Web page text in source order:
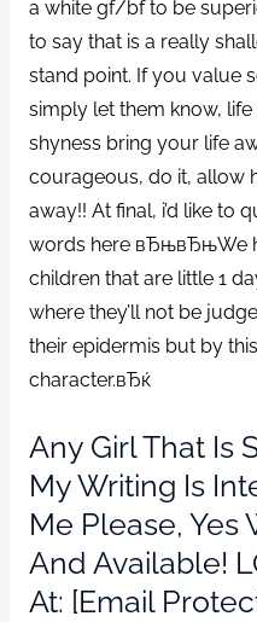
a white gf/bf to be
to say that is a really
stand point. If you value
simply let them know,
shyness bring your life
courageous, do it, allow
away!! At final, i’d like to
words here вЂњвЂњWe
children that are little 1
where they’ll not be
their epidermis but by
character.вЂќ
Any Girl That Is
My Writing Is
Me Please, Yes
And Available!
At: [email